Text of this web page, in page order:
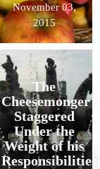
November 03,
2015
The
Cheesemonger
Staggered
Under the
Weight of his
Responsibilities